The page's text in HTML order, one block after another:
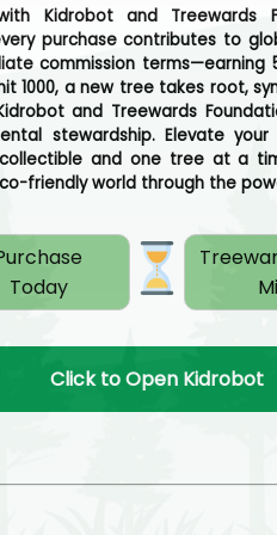
Kidrobot and Treewards
purchase contributes to
commission terms—earning
1000, a new tree takes root,
and Treewards
stewardship. Elevate
and one tree at a
friendly world through the
Today
Click to Open Kidrobot